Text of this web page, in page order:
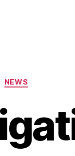
Categories
NEWS